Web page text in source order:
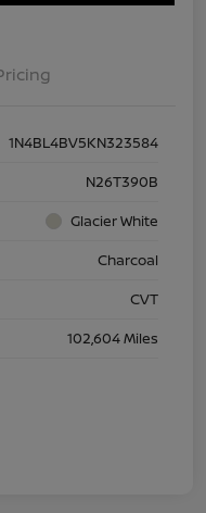
1N4BL4BV5KN323584
N26T390B
Glacier White
Charcoal
CVT
102,604 Miles